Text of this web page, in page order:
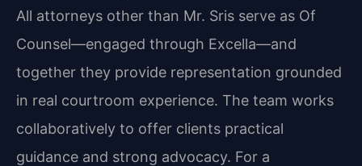
All attorneys other than Mr. Sris serve as Of
Counsel—engaged through Excella—and
together they provide representation grounded
in real courtroom experience. The team works
collaboratively to offer clients practical
guidance and strong advocacy. For a